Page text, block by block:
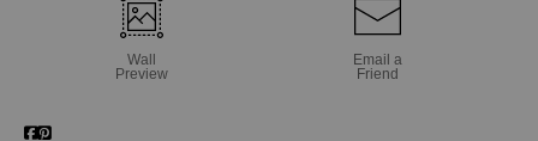
Wall
Preview
Email a
Friend